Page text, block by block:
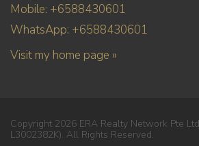
Mobile: +6588430601
WhatsApp: +6588430601
Visit my home page »
Copyright 2026 ERA Realty Network Pte
L3002382K). All Rights Reserved.